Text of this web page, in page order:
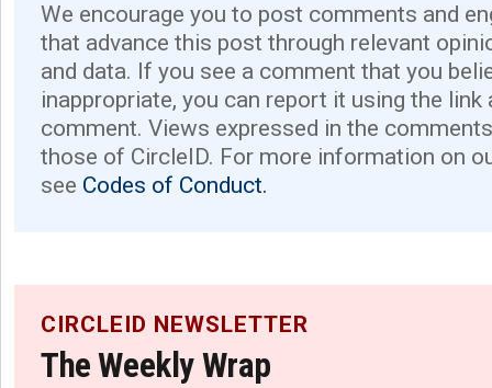
We encourage you to post comments and
that advance this post through relevant
and data. If you see a comment that you
inappropriate, you can report it using the link
comment. Views expressed in the
those of CircleID. For more information on
see Codes of Conduct.
CIRCLEID NEWSLETTER
The Weekly Wrap